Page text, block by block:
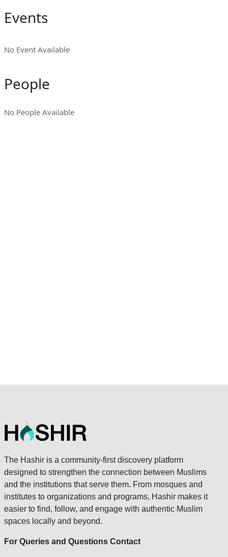
Events
No Event Available
People
No People Available
The Hashir is a community-first discovery platform
designed to strengthen the connection between Muslims
and the institutions that serve them. From mosques and
institutes to organizations and programs, Hashir makes it
easier to find, follow, and engage with authentic Muslim
spaces locally and beyond.
For Queries and Questions Contact